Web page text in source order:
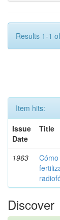
Results 1-1
Item hits:
Issue
Date
Title
1963
Discover